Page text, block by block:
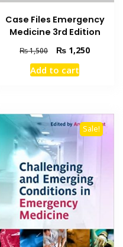
Case Files Emergency
Medicine 3rd Edition
₨1,500
Original
price
was:
₨ 1,250Current
Add to cart
Sale!